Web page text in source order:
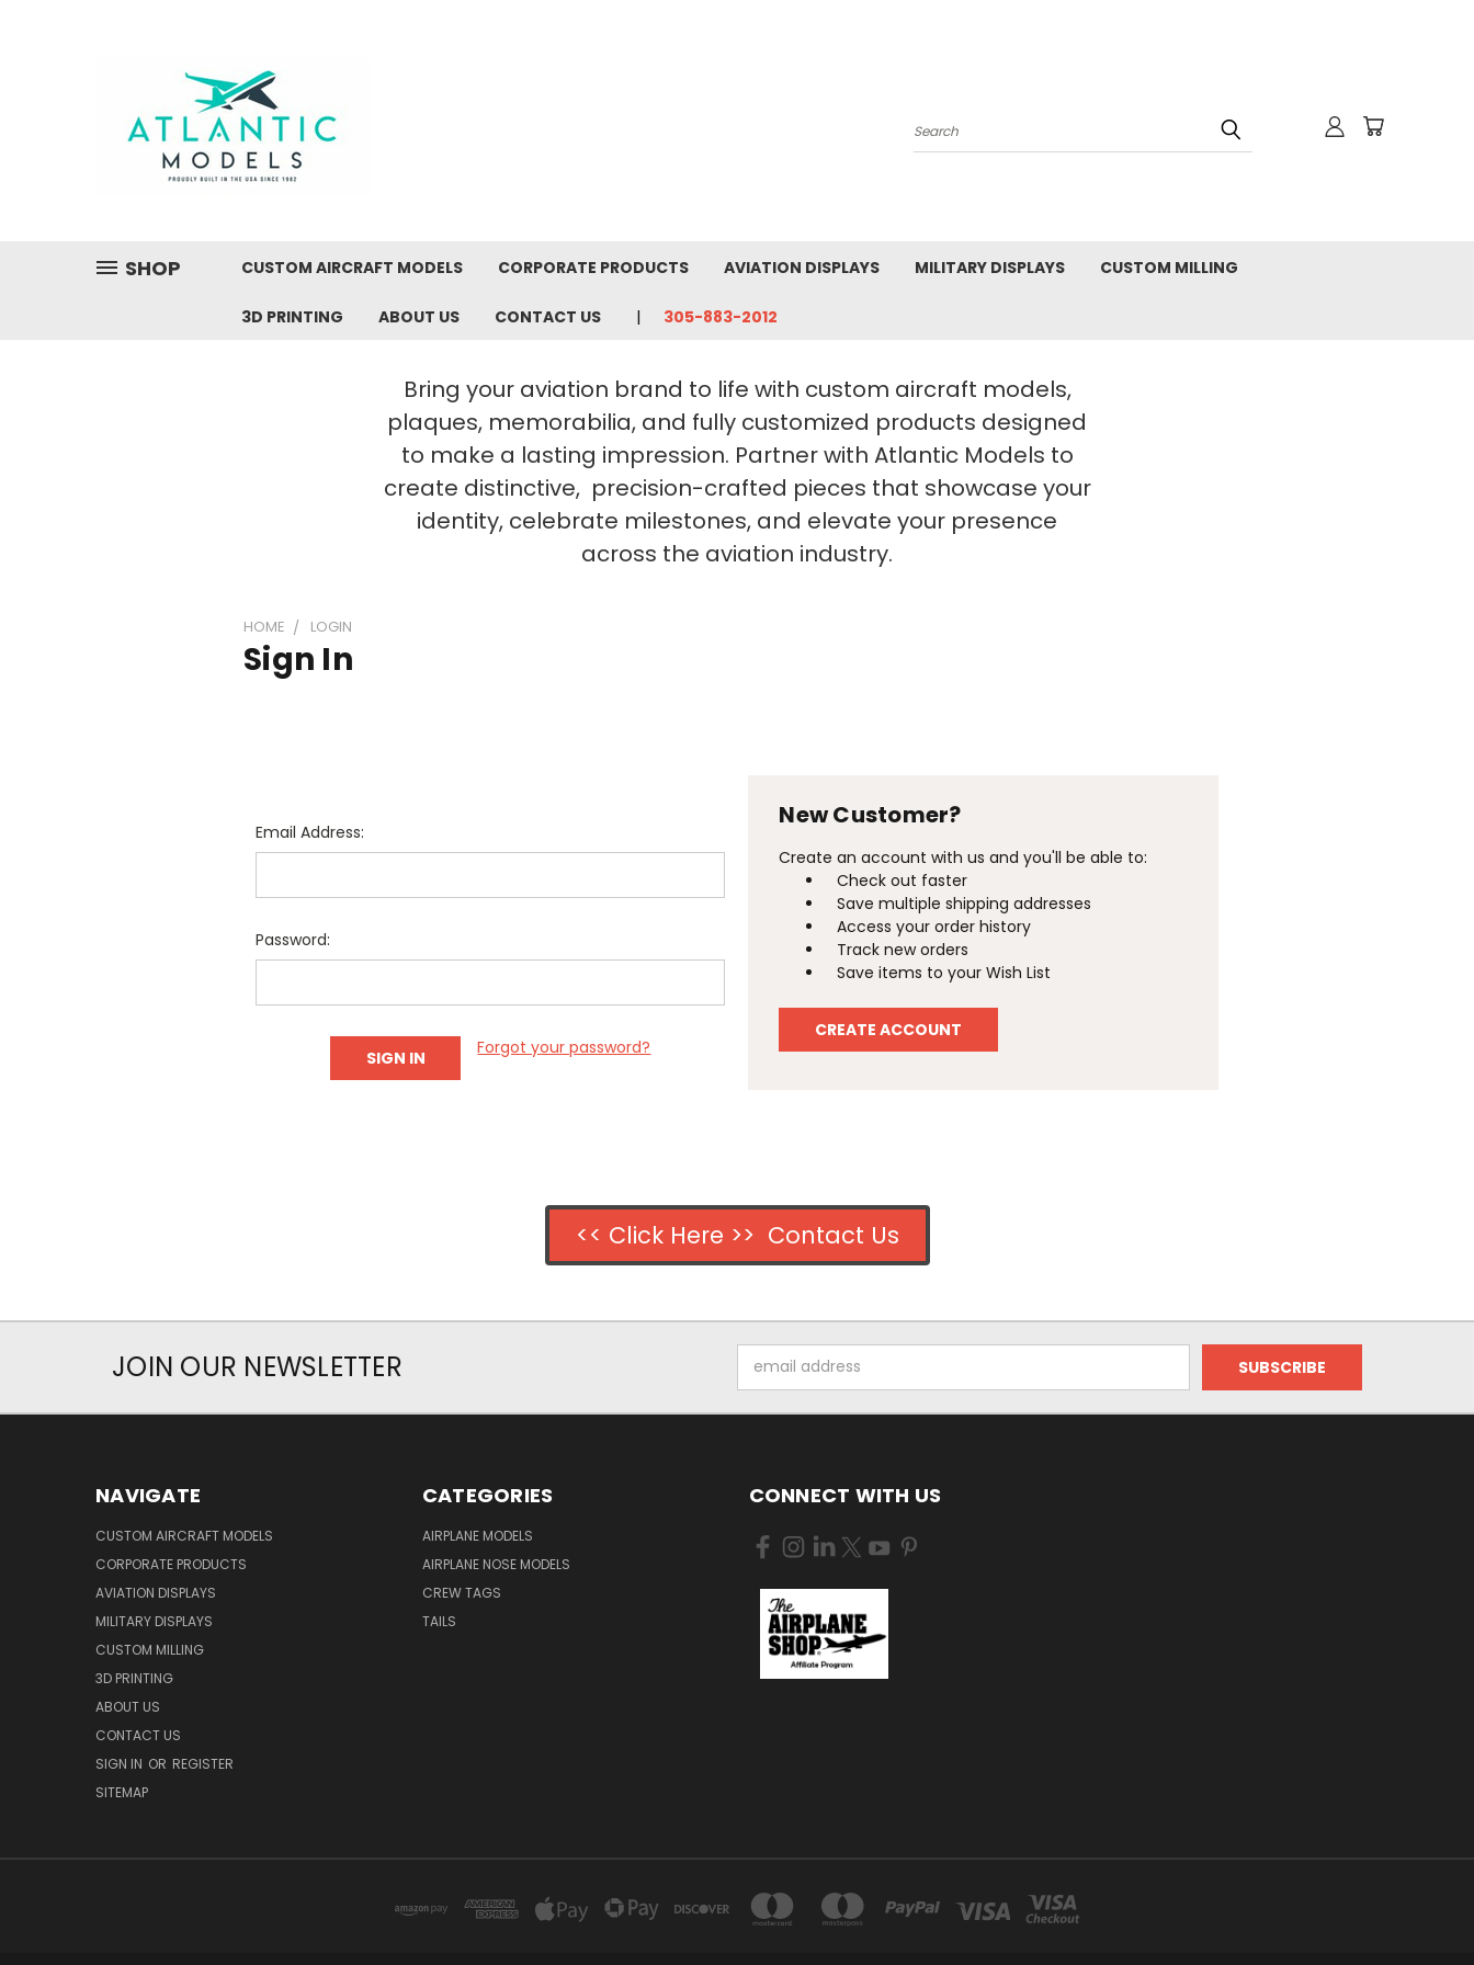
Search
SHOP CUSTOM AIRCRAFT MODELS CORPORATE PRODUCTS AVIATION DISPLAYS MILITARY DISPLAYS CUSTOM MILLING
3D PRINTING ABOUT US CONTACT US 305-883-2012
Bring your aviation brand to life with custom aircraft models,
plaques, memorabilia, and fully customized products designed
to make a lasting impression. Partner with Atlantic Models to
create distinctive, precision-crafted pieces that showcase your
identity, celebrate milestones, and elevate your presence
across the aviation industry.
HOME LOGIN
Sign In
Email Address:
Password:
Forgot your password?
New Customer?
Create an account with us and you'll be able to:
Check out faster
Save multiple shipping addresses
Access your order history
Track new orders
Save items to your Wish List
CREATE ACCOUNT
<< Click Here >> Contact Us
JOIN OUR NEWSLETTER
Address
NAVIGATE
CUSTOM AIRCRAFT MODELS
CORPORATE PRODUCTS
AVIATION DISPLAYS
MILITARY DISPLAYS
CUSTOM MILLING
3D PRINTING
ABOUT US
CONTACT US
SIGN IN OR REGISTER
SITEMAP
CATEGORIES
AIRPLANE MODELS
AIRPLANE NOSE MODELS
CREW TAGS
TAILS
CONNECT WITH US